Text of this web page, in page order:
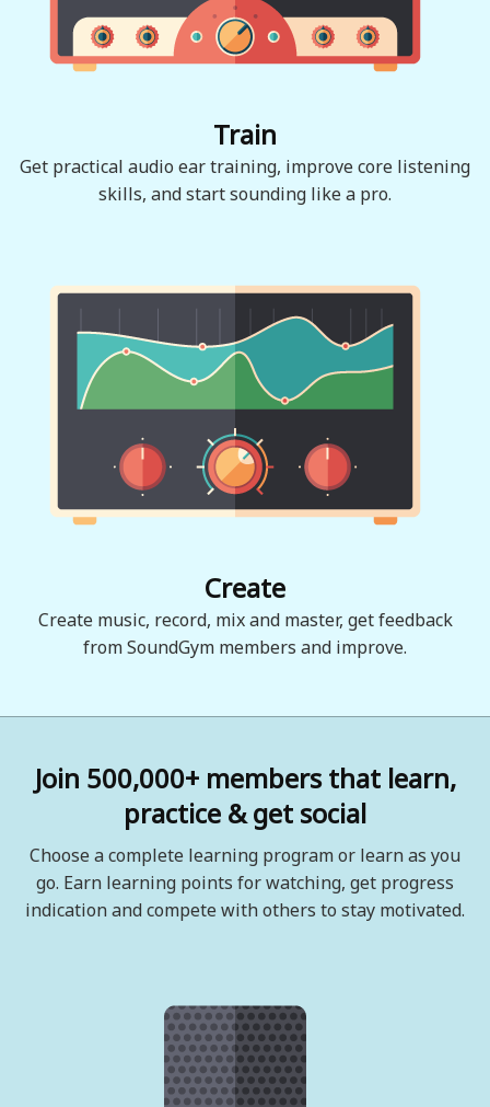
Train
Get practical audio ear training, improve core listening
skills, and start sounding like a pro.
Create
Create music, record, mix and master, get feedback
from SoundGym members and improve.
Join 500,000+ members that learn,
practice & get social
Choose a complete learning program or learn as you
go. Earn learning points for watching, get progress
indication and compete with others to stay motivated.